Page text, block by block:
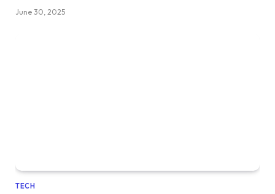
June 30, 2025
TECH